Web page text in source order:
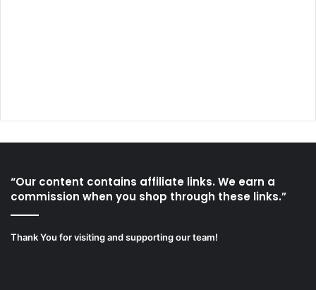
“Our content contains affiliate links. We earn a
commission when you shop through these links.”
Thank You for visiting and supporting our team!